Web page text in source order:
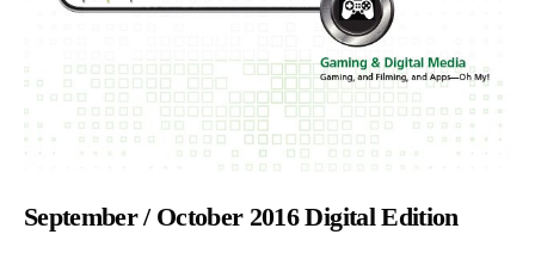
September / October 2016 Digital Edition